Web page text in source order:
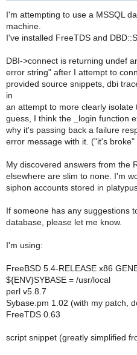
I'm attempting to use a MSSQL
machine.
I've installed FreeTDS and
DBI->connect is returning undef
error string" after I attempt to
provided source snippets, dbi
in
an attempt to more clearly isolate
guess, I think the _login function
why it's passing back a failure
error message with it. ("it's
My discovered answers from the
elsewhere are slim to none. I'm
siphon accounts stored in
If someone has any suggestions
database, please let me know.
I'm using:
FreeBSD 5.4-RELEASE x86
${ENV}SYBASE = /usr/local
perl v5.8.7
Sybase.pm 1.02 (with my patch,
FreeTDS 0.63
script snippet (greatly simplified